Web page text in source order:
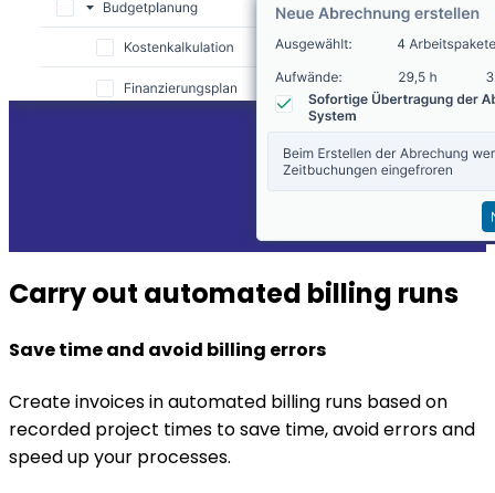
Carry out automated billing runs
Save time and avoid billing errors
Create invoices in automated billing runs based on
recorded project times to save time, avoid errors and
speed up your processes.